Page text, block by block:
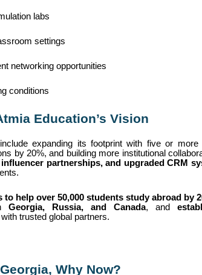
labs
settings
networking opportunities
conditions
Education’s Vision
expanding its footprint with five or
by 20%, and building more institutional
partnerships, and upgraded CRM
to help over 50,000 students study abroad by
Georgia, Russia, and Canada, and
trusted global partners.
Why Now?